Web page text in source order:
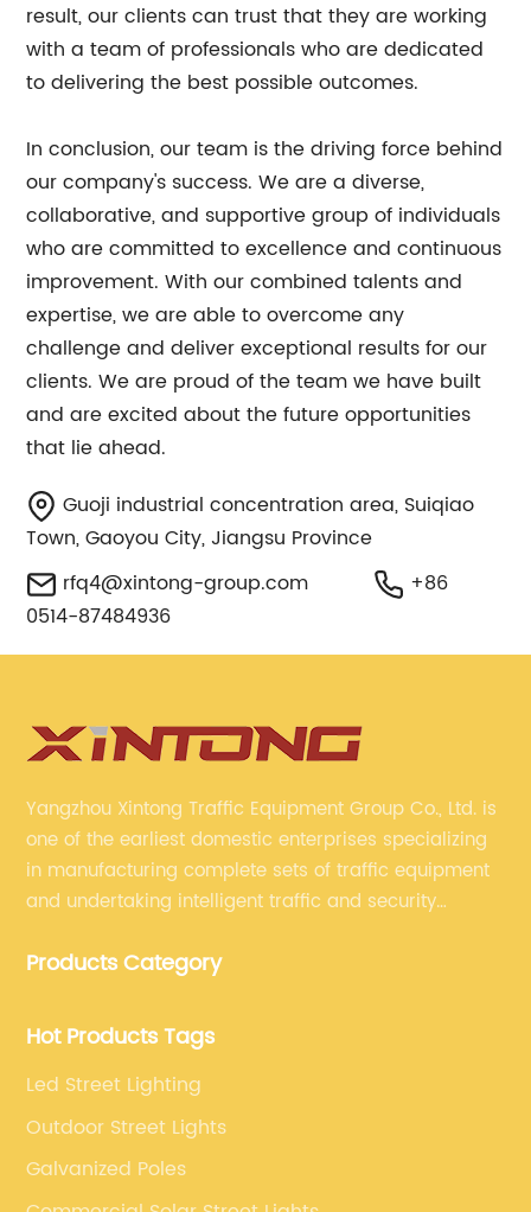
result, our clients can trust that they are working
with a team of professionals who are dedicated
to delivering the best possible outcomes.
In conclusion, our team is the driving force behind
our company's success. We are a diverse,
collaborative, and supportive group of individuals
who are committed to excellence and continuous
improvement. With our combined talents and
expertise, we are able to overcome any
challenge and deliver exceptional results for our
clients. We are proud of the team we have built
and are excited about the future opportunities
that lie ahead.
Guoji industrial concentration area, Suiqiao
Town, Gaoyou City, Jiangsu Province
rfq4@xintong-group.com
+86
0514-87484936
Yangzhou Xintong Traffic Equipment Group Co., Ltd. is
one of the earliest domestic enterprises specializing
in manufacturing complete sets of traffic equipment
and undertaking intelligent traffic and security
specialized, always clear the direction of enterprise
Products Category
Hot Products Tags
Led Street Lighting
Outdoor Street Lights
Galvanized Poles